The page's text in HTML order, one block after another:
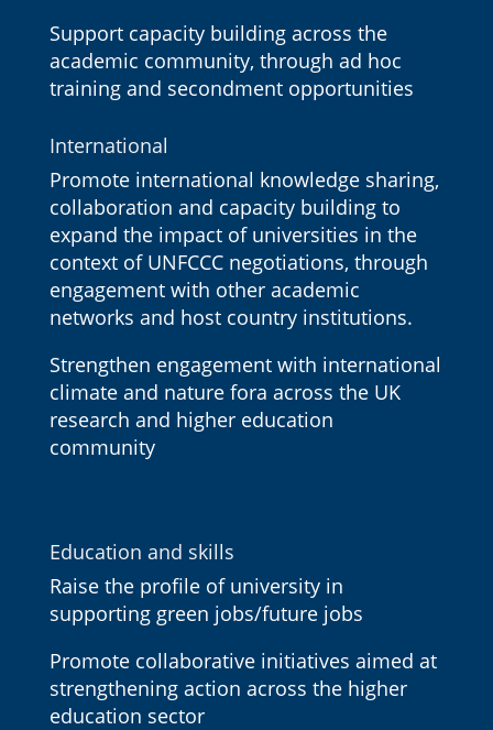
Support capacity building across the
academic community, through ad hoc
training and secondment opportunities
International
Promote international knowledge sharing,
collaboration and capacity building to
expand the impact of universities in the
context of UNFCCC negotiations, through
engagement with other academic
networks and host country institutions.
Strengthen engagement with international
climate and nature fora across the UK
research and higher education
community
Education and skills
Raise the profile of university in
supporting green jobs/future jobs
Promote collaborative initiatives aimed at
strengthening action across the higher
education sector